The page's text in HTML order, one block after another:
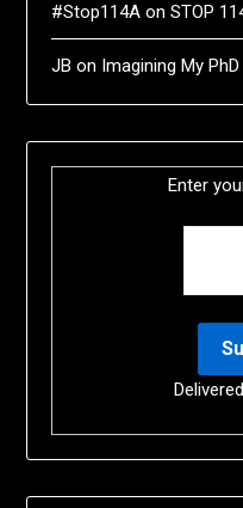
#Stop114A onSTOP
JB on Imagining My
Enter